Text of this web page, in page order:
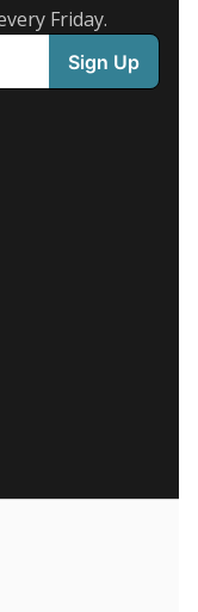
Friday.